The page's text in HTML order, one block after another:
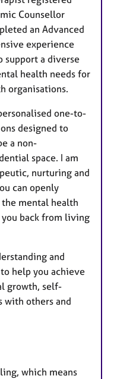
Counsellor
an Advanced
experience
support a diverse
health needs for
organisations.
one-to-
designed to
a non-
space. I am
nurturing and
can openly
mental health
back from living
and
help you achieve
growth, self-
with others and
which means